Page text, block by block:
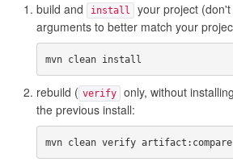
build and
install
your project
arguments to better match your
rebuild ( verify
only, without
the previous install:
mvn clean verify artifact:compare